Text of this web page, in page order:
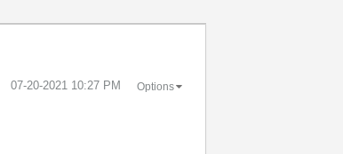
‎07-20-2021 10:27 PM Options